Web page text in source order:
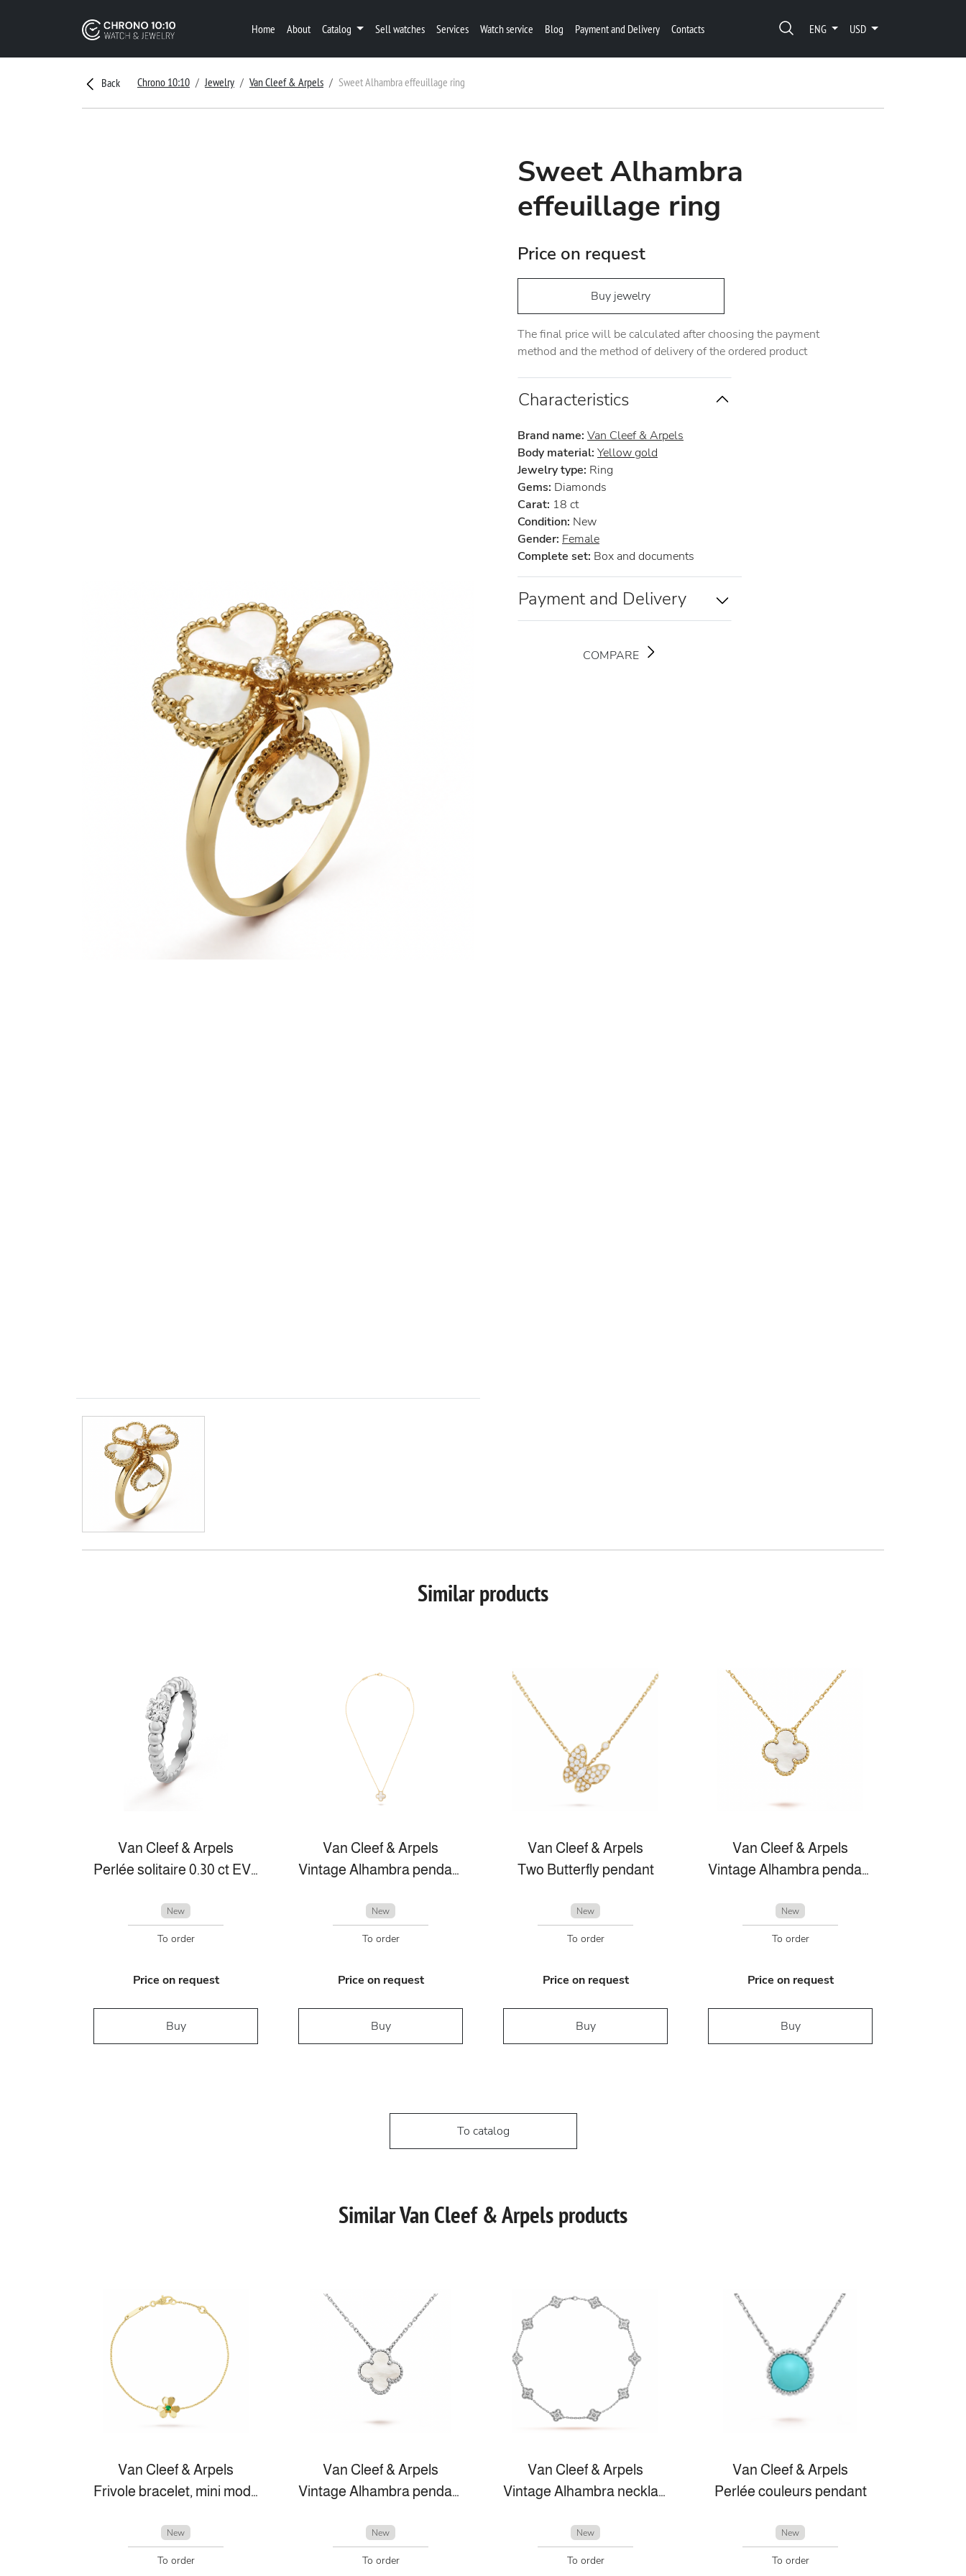
Home About Catalog Sell watches Services Watch service Blog Payment and Delivery Contacts ENG USD
Back Chrono 10:10 Jewelry Van Cleef & Arpels Sweet Alhambra effeuillage ring
Sweet Alhambra
effeuillage ring
Price on request
Buy jewelry
The final price will be calculated after choosing the payment
method and the method of delivery of the ordered product
Characteristics
Brand name: Van Cleef & Arpels
Body material: Yellow gold
Jewelry type: Ring
Gems: Diamonds
Carat: 18 ct
Condition: New
Gender: Female
Complete set: Box and documents
Payment and Delivery
COMPARE
Similar products
Van Cleef & Arpels
Perlée solitaire 0.30 ct EVVS2
New
To order
Price on request
Buy
Van Cleef & Arpels
Vintage Alhambra pendant
New
To order
Price on request
Buy
Van Cleef & Arpels
Two Butterfly pendant
New
To order
Price on request
Buy
Van Cleef & Arpels
Vintage Alhambra pendant
New
To order
Price on request
Buy
To catalog
Similar Van Cleef & Arpels products
Van Cleef & Arpels
Frivole bracelet, mini model
New
To order
Van Cleef & Arpels
Vintage Alhambra pendant
New
To order
Van Cleef & Arpels
Vintage Alhambra necklace, 10 motifs
New
To order
Van Cleef & Arpels
Perlée couleurs pendant
New
To order